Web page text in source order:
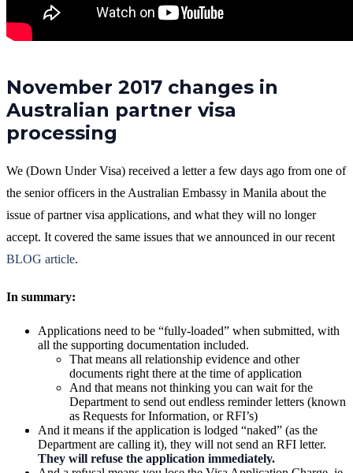
November 2017 changes in
Australian partner visa
processing
We (Down Under Visa) received a letter a few days ago from one of
the senior officers in the Australian Embassy in Manila about the
issue of partner visa applications, and what they will no longer
accept. It covered the same issues that we announced in our recent
BLOG article.
In summary:
Applications need to be “fully-loaded” when submitted, with
all the supporting documentation included.
That means all relationship evidence and other
documents right there at the time of application
And that means not thinking you can wait for the
Department to send out endless reminder letters (known
as Requests for Information, or RFI’s)
And it means if the application is lodged “naked” (as the
Department are calling it), they will not send an RFI letter.
They will refuse the application immediately.